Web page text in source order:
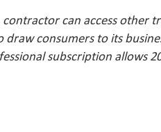
contractor can access
consumers to its
subscription allows